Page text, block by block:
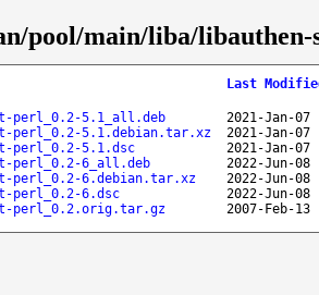
pool/main/liba/
Last
perl_0.2-5.1_all.deb
2021-Jan-07
perl_0.2-5.1.debian.tar.xz
2021-Jan-07
perl_0.2-5.1.dsc
2021-Jan-07
perl_0.2-6_all.deb
2022-Jun-08
perl_0.2-6.debian.tar.xz
2022-Jun-08
perl_0.2-6.dsc
2022-Jun-08
perl_0.2.orig.tar.gz
2007-Feb-13